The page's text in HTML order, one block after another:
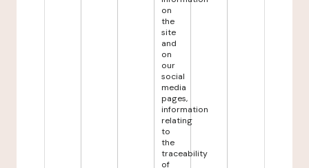
on
the
site
and
on
our
social
media
pages,
information
relating
to
the
traceability
of